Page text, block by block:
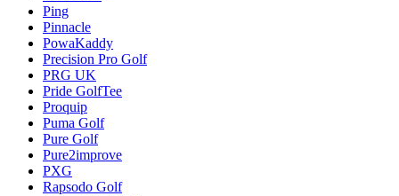
Ping
Pinnacle
PowaKaddy
Precision Pro Golf
PRG UK
Pride GolfTee
Proquip
Puma Golf
Pure Golf
Pure2improve
PXG
Rapsodo Golf